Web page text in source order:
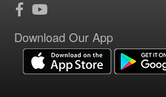
Download Our App